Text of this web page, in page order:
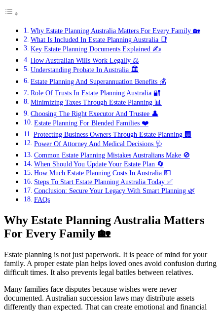
Why Estate Planning Australia Matters For Every Family 🏡
What Is Included In Estate Planning Australia 📑
Key Estate Planning Documents Explained ✍️
How Australian Wills Work Legally ⚖️
Understanding Probate In Australia 🏛️
Estate Planning And Superannuation Benefits 💰
Role Of Trusts In Estate Planning Australia 🔐
Minimizing Taxes Through Estate Planning 📊
Choosing The Right Executor And Trustee 👤
Estate Planning For Blended Families ❤️
Protecting Business Owners Through Estate Planning 🏢
Power Of Attorney And Medical Decisions 🩺
Common Estate Planning Mistakes Australians Make 🚫
When Should You Update Your Estate Plan 🔄
How Much Estate Planning Costs In Australia 💵
Steps To Start Estate Planning Australia Today ✅
Conclusion: Secure Your Legacy With Smart Planning 🌿
FAQs
Why Estate Planning Australia Matters
For Every Family 🏡
Estate planning is not just paperwork. It is peace of mind for your
family. A proper estate plan helps loved ones avoid confusion during
difficult times. It also prevents legal battles between relatives.
Many families face disputes because wishes were never
documented. Australian succession laws may distribute assets
differently than expected. That can create emotional and financial